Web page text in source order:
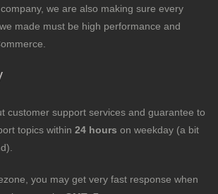
we are also making sure every
made must be high performance and
customer support services and guarantee to
topics within 24 hours on weekday (a bit
you may get very fast response when